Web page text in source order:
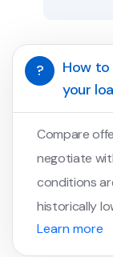
?
How
your
Compare
negotiate
conditions
historically
Learn more